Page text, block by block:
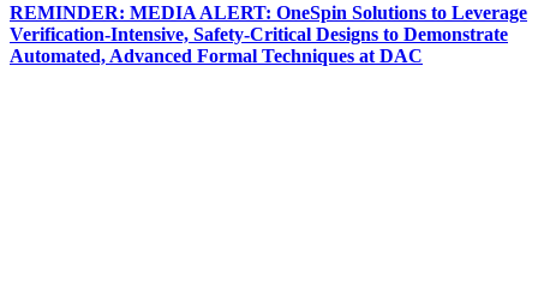
REMINDER: MEDIA ALERT: OneSpin Solutions to Leverage
Verification-Intensive, Safety-Critical Designs to Demonstrate
Automated, Advanced Formal Techniques at DAC